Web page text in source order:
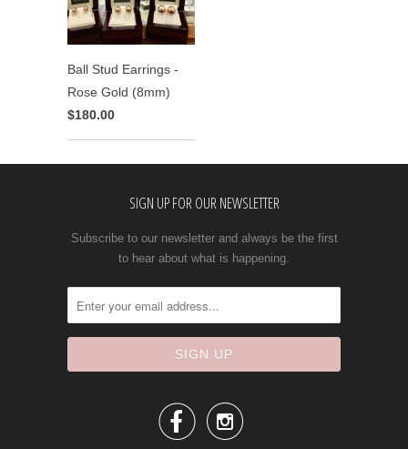
Ball Stud Earrings -
Rose Gold (8mm)
$180.00
SIGN UP FOR OUR NEWSLETTER
Subscribe to our newsletter and always be the first
to hear about what is happening.
 